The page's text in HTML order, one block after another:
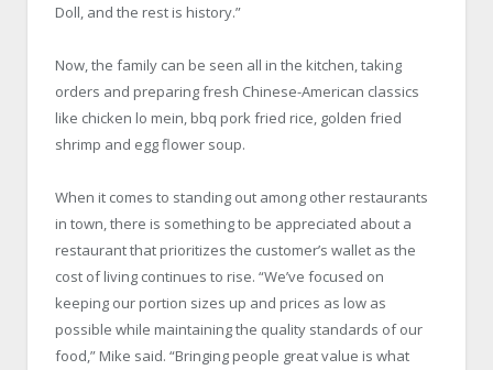
Doll, and the rest is history.”
Now, the family can be seen all in the kitchen, taking
orders and preparing fresh Chinese-American classics
like chicken lo mein, bbq pork fried rice, golden fried
shrimp and egg flower soup.
When it comes to standing out among other restaurants
in town, there is something to be appreciated about a
restaurant that prioritizes the customer’s wallet as the
cost of living continues to rise. “We’ve focused on
keeping our portion sizes up and prices as low as
possible while maintaining the quality standards of our
food,” Mike said. “Bringing people great value is what